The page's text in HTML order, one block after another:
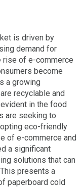
is driven by
demand for
rise of e-commerce
become
a growing
recyclable and
in the food
are seeking to
eco-friendly
of e-commerce and
a significant
solutions that can
presents a
paperboard cold